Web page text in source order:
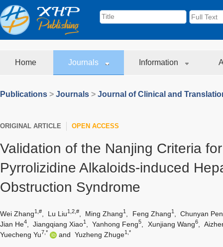
Home Journals Information
Publications > Journals > Journal of Clinical and
ORIGINAL ARTICLE OPEN ACCESS
Validation of the Nanjing Criteria
Pyrrolizidine Alkaloids-induced
Obstruction Syndrome
Wei Zhang1,# Lu Liu1,2,# Ming Zhang1 Feng Zhang1 ,
Chunyan
Jian He4 Jiangqiang Xiao1 Yanhong Feng5 Xunjiang Wang6,
Yuecheng Yu7,* and Yuzheng Zhuge1,*